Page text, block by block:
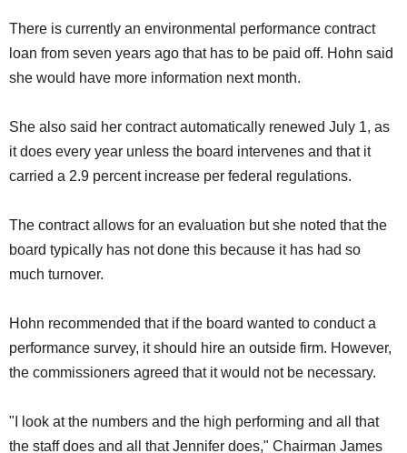
There is currently an environmental performance contract
loan from seven years ago that has to be paid off. Hohn said
she would have more information next month.
She also said her contract automatically renewed July 1, as
it does every year unless the board intervenes and that it
carried a 2.9 percent increase per federal regulations.
The contract allows for an evaluation but she noted that the
board typically has not done this because it has had so
much turnover.
Hohn recommended that if the board wanted to conduct a
performance survey, it should hire an outside firm. However,
the commissioners agreed that it would not be necessary.
"I look at the numbers and the high performing and all that
the staff does and all that Jennifer does," Chairman James